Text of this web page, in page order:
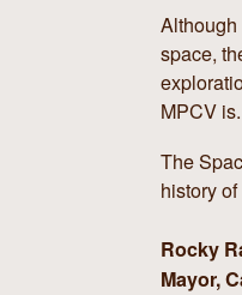
Although
space,
MPCV is.
The
history
Rocky
Mayor,